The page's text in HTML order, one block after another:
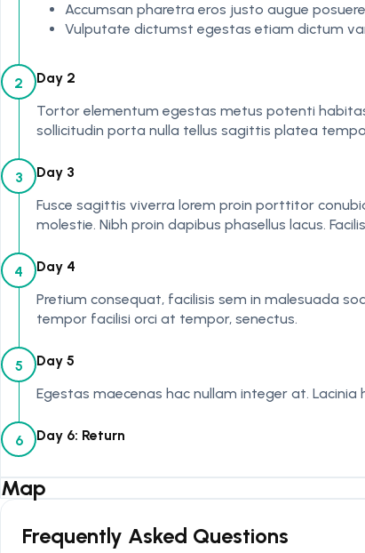
Accumsan pharetra eros justo augue
Vulputate dictumst egestas etiam dictum
2
Day 2
Tortor elementum egestas metus potenti
sollicitudin porta nulla tellus sagittis platea
3
Day 3
Fusce sagittis viverra lorem proin porttitor
molestie. Nibh proin dapibus phasellus lacus.
4
Day 4
Pretium consequat, facilisis sem in malesuada
tempor facilisi orci at tempor, senectus.
5
Day 5
Egestas maecenas hac nullam integer at.
6 Day 6: Return
Map
Frequently Asked Questions